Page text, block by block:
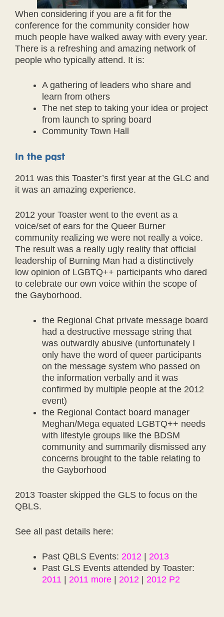
When considering if you are a fit for the
conference for the community consider how
much people have walked away with every year.
There is a refreshing and amazing network of
people who typically attend. It is:
A gathering of leaders who share and
learn from others
The net step to taking your idea or project
from launch to spring board
Community Town Hall
In the past
2011 was this Toaster’s first year at the GLC and
it was an amazing experience.
2012 your Toaster went to the event as a
voice/set of ears for the Queer Burner
community realizing we were not really a voice.
The result was a really ugly reality that official
leadership of Burning Man had a distinctively
low opinion of LGBTQ++ participants who dared
to celebrate our own voice within the scope of
the Gayborhood.
the Regional Chat private message board
had a destructive message string that
was outwardly abusive (unfortunately I
only have the word of queer participants
on the message system who passed on
the information verbally and it was
confirmed by multiple people at the 2012
event)
the Regional Contact board manager
Meghan/Mega equated LGBTQ++ needs
with lifestyle groups like the BDSM
community and summarily dismissed any
concerns brought to the table relating to
the Gayborhood
2013 Toaster skipped the GLS to focus on the
QBLS.
See all past details here:
Past QBLS Events: 2012 | 2013
Past GLS Events attended by Toaster:
2011 | 2011 more | 2012 | 2012 P2